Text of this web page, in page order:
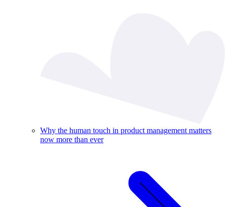
Why the human touch in product management matters
now more than ever